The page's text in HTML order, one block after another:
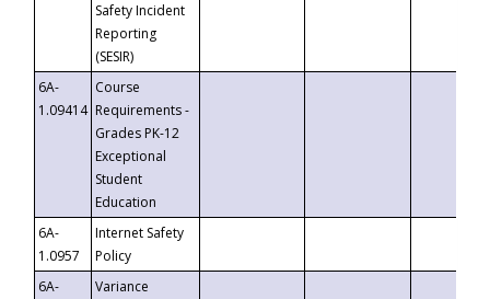
Safety Incident
Reporting
(SESIR)
6A-
1.09414
Course
Requirements -
Grades PK-12
Exceptional
Student
Education
6A-
1.0957
Internet Safety
Policy
6A-
Variance